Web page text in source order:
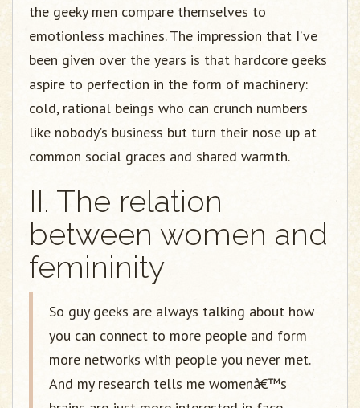
the geeky men compare themselves to
emotionless machines. The impression that I’ve
been given over the years is that hardcore geeks
aspire to perfection in the form of machinery:
cold, rational beings who can crunch numbers
like nobody’s business but turn their nose up at
common social graces and shared warmth.
II. The relation
between women and
femininity
So guy geeks are always talking about how
you can connect to more people and form
more networks with people you never met.
And my research tells me womenâ€™s